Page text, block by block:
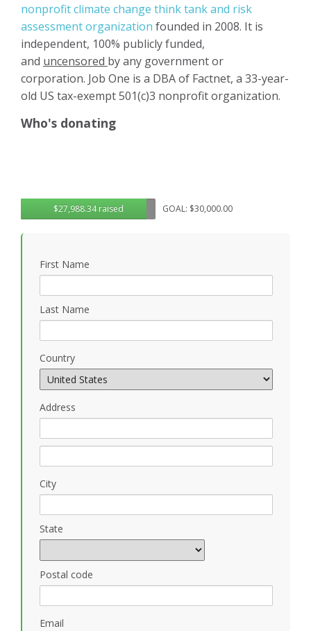
nonprofit climate change think tank and risk
assessment organization founded in 2008. It is
independent, 100% publicly funded,
and uncensored by any government or
corporation. Job One is a DBA of Factnet, a 33-year-
old US tax-exempt 501(c)3 nonprofit organization.
Who's donating
$27,988.34 raised GOAL: $30,000.00
First Name
Last Name
Country
Address
City
State
Postal code
Email